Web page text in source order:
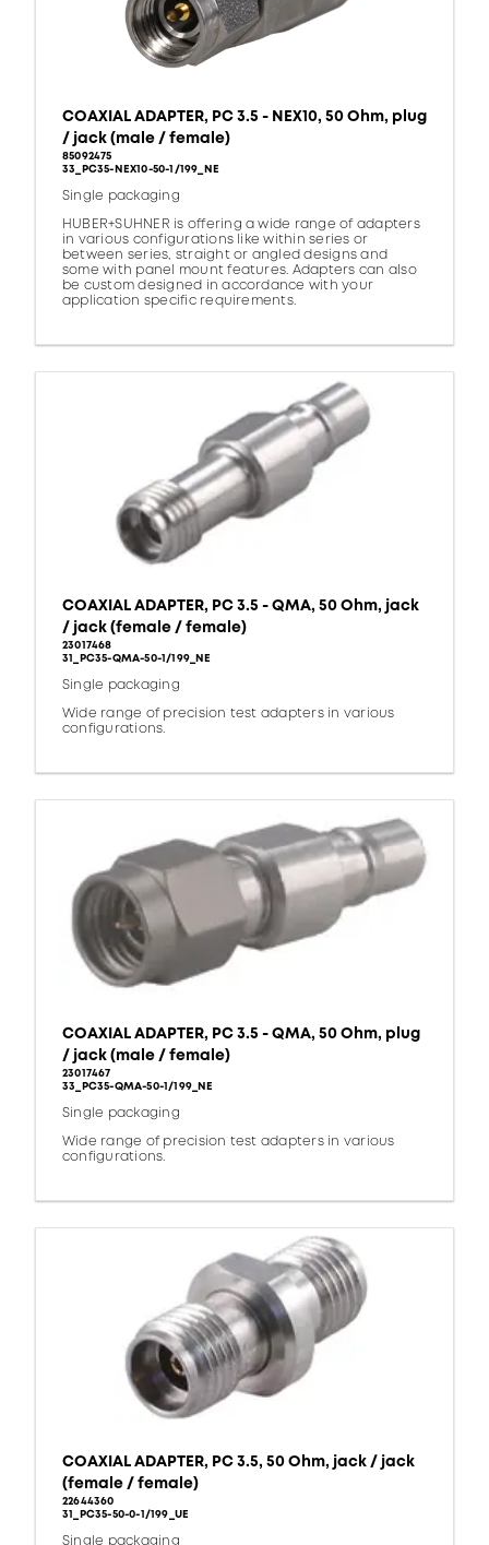
COAXIAL ADAPTER, PC 3.5 - NEX10, 50 Ohm, plug
/ jack (male / female)
85092475
33_PC35-NEX10-50-1/199_NE
Single packaging
HUBER+SUHNER is offering a wide range of adapters
in various configurations like within series or
between series, straight or angled designs and
some with panel mount features. Adapters can also
be custom designed in accordance with your
application specific requirements.
COAXIAL ADAPTER, PC 3.5 - QMA, 50 Ohm, jack
/ jack (female / female)
23017468
31_PC35-QMA-50-1/199_NE
Single packaging
Wide range of precision test adapters in various
configurations.
COAXIAL ADAPTER, PC 3.5 - QMA, 50 Ohm, plug
/ jack (male / female)
23017467
33_PC35-QMA-50-1/199_NE
Single packaging
Wide range of precision test adapters in various
configurations.
COAXIAL ADAPTER, PC 3.5, 50 Ohm, jack / jack
(female / female)
22644360
31_PC35-50-0-1/199_UE